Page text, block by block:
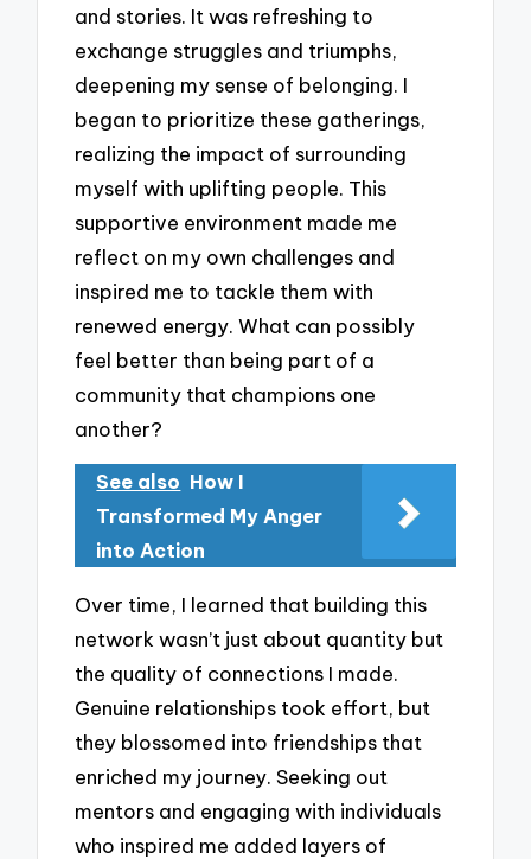
and stories. It was refreshing to
exchange struggles and triumphs,
deepening my sense of belonging. I
began to prioritize these gatherings,
realizing the impact of surrounding
myself with uplifting people. This
supportive environment made me
reflect on my own challenges and
inspired me to tackle them with
renewed energy. What can possibly
feel better than being part of a
community that champions one
another?
See also How I
Transformed My Anger
into Action
Over time, I learned that building this
network wasn’t just about quantity but
the quality of connections I made.
Genuine relationships took effort, but
they blossomed into friendships that
enriched my journey. Seeking out
mentors and engaging with individuals
who inspired me added layers of